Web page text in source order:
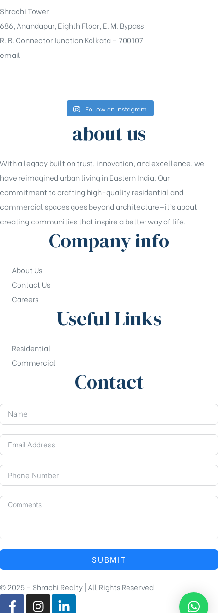
Shrachi Tower
686, Anandapur, Eighth Floor, E. M. Bypass
R. B. Connector Junction Kolkata – 700107
email
Follow on Instagram
about us
With a legacy built on trust, innovation, and excellence, we
have reimagined urban living in Eastern India. Our
commitment to crafting high-quality residential and
commercial spaces goes beyond architecture—it’s about
creating communities that inspire a better way of life.
Company info
About Us
Contact Us
Careers
Useful Links
Residential
Commercial
Contact
SUBMIT
© 2025 – Shrachi Realty | All Rights Reserved